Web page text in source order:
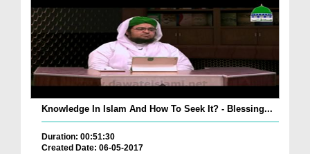
Knowledge In Islam And How To Seek It? - Blessing...
Duration: 00:51:30
Created Date: 06-05-2017